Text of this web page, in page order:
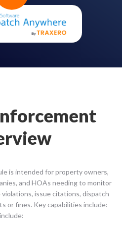
is intended for property owners,
and HOAs needing to monitor
violations, issue citations, dispatch
or fines. Key capabilities include:
include: